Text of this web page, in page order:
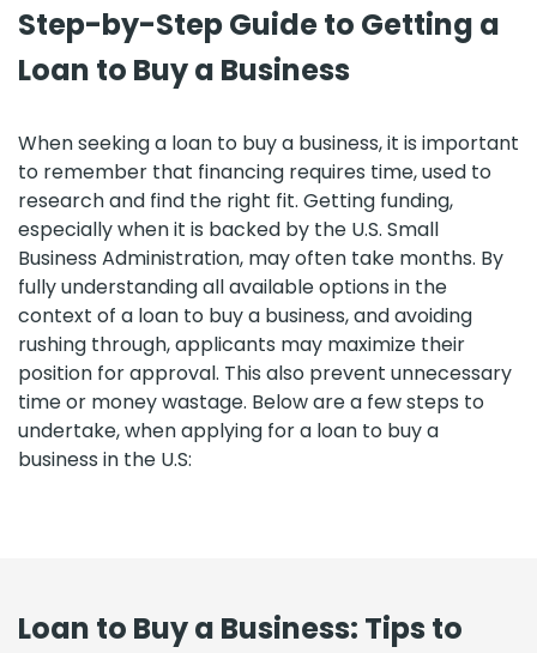
Step-by-Step Guide to Getting a
Loan to Buy a Business
When seeking a loan to buy a business, it is important
to remember that financing requires time, used to
research and find the right fit. Getting funding,
especially when it is backed by the U.S. Small
Business Administration, may often take months. By
fully understanding all available options in the
context of a loan to buy a business, and avoiding
rushing through, applicants may maximize their
position for approval. This also prevent unnecessary
time or money wastage. Below are a few steps to
undertake, when applying for a loan to buy a
business in the U.S:
Loan to Buy a Business: Tips to